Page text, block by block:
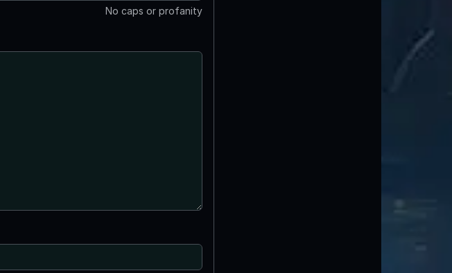
No caps or profanity